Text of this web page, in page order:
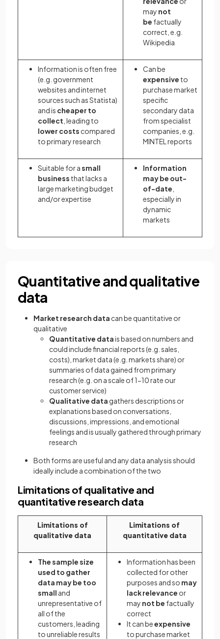
may not
be factually
correct, e.g.
Wikipedia
Information is often free
(e.g. government
websites and internet
sources such as Statista)
and is cheaper to
collect leading to
lower costs compared
to primary research
Can be
expensive to
purchase market
specific
secondary data
from specialist
companies, e.g.
MINTEL reports
Suitable for asmall
business that lacks a
large marketing budget
and/or expertise
Information
may be out-
of-date
especially in
dynamic
markets
Quantitative and qualitative
data
Market research data can be quantitative or
qualitative
Quantitative datais based on numbers and
could include financial reports (e.g. sales,
costs), market data (e.g. markets share) or
summaries of data gained from primary
research (e.g. on a scale of 1-10 rate our
customer service)
Qualitative data gathers descriptions or
explanations based on conversations,
discussions, impressions, and emotional
feelings and is usually gathered through primary
research
Both forms are useful and any data analysis should
ideally include a combination of the two
Limitations of qualitative and
quantitative research data
Limitations of
qualitative data
Limitations of
quantitative data
The sample size
used to gather
data may be too
small and
unrepresentative of
all of the
customers, leading
to unreliable results
Information has been
collected for other
purposes and so may
lack relevance or
may not be factually
correct
It can beexpensive
to purchase market